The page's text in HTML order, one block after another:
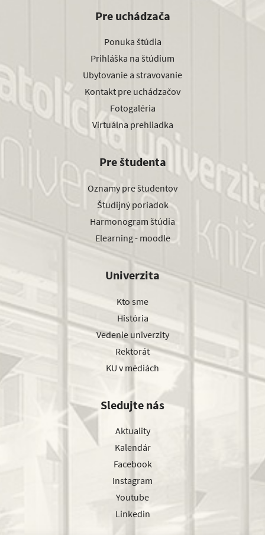
Pre uchádzača
Ponuka štúdia
Prihláška na štúdium
Ubytovanie a stravovanie
Kontakt pre uchádzačov
Fotogaléria
Virtuálna prehliadka
Pre študenta
Oznamy pre študentov
Študijný poriadok
Harmonogram štúdia
Elearning - moodle
Univerzita
Kto sme
História
Vedenie univerzity
Rektorát
KU v médiách
Sledujte nás
Aktuality
Kalendár
Facebook
Instagram
Youtube
Linkedin